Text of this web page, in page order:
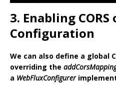
3. Enabling
Configuration
We can also define a global
overriding the
a WebFluxConfigurer